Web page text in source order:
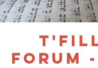
Forum